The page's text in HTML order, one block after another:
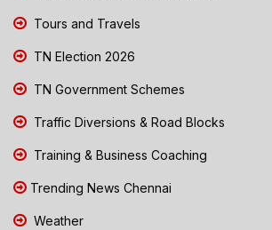
Tours and Travels
TN Election 2026
TN Government Schemes
Traffic Diversions & Road Blocks
Training & Business Coaching
Trending News Chennai
Weather